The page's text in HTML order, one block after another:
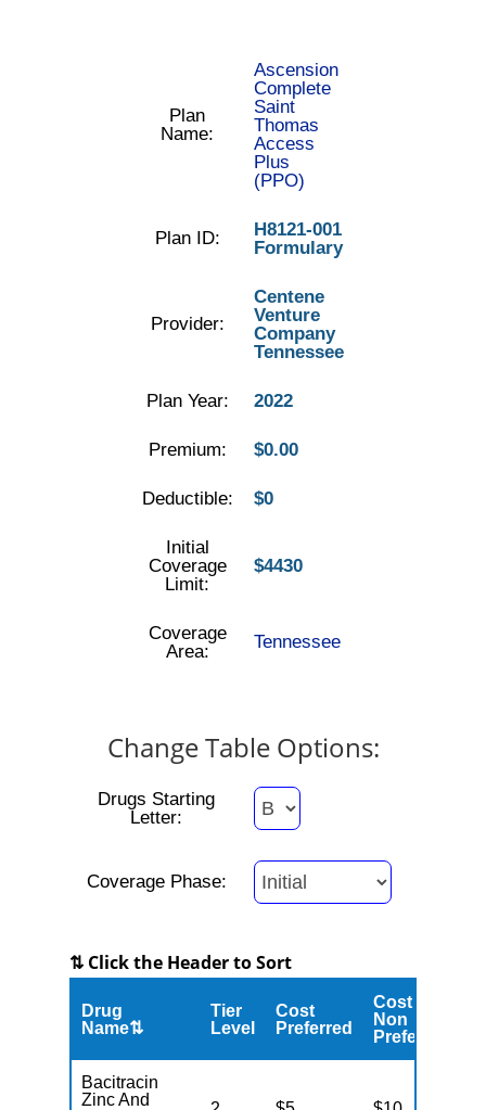
Plan
Name:
Ascension
Complete
Saint
Thomas
Access
Plus
(PPO)
Plan ID:
H8121-001
Formulary
Provider:
Centene
Venture
Company
Tennessee
Plan Year: 2022
Premium: $0.00
Deductible: $0
Initial
Coverage
Limit:
$4430
Coverage
Area:
Tennessee
Change Table Options:
Drugs Starting
Letter:
Coverage Phase:
⇅ Click the Header to Sort
Drug
Name⇅
Tier
Level
Cost
Preferred
Cost
Non
Preferred
Bacitracin
Zinc And